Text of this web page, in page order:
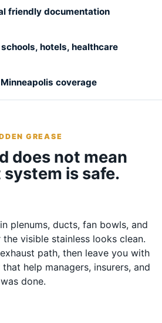
friendly documentation
hotels, healthcare
coverage
GREASE
does not mean
is safe.
plenums, ducts, fan bowls, and
visible stainless looks clean.
path, then leave you with
help managers, insurers, and
done.